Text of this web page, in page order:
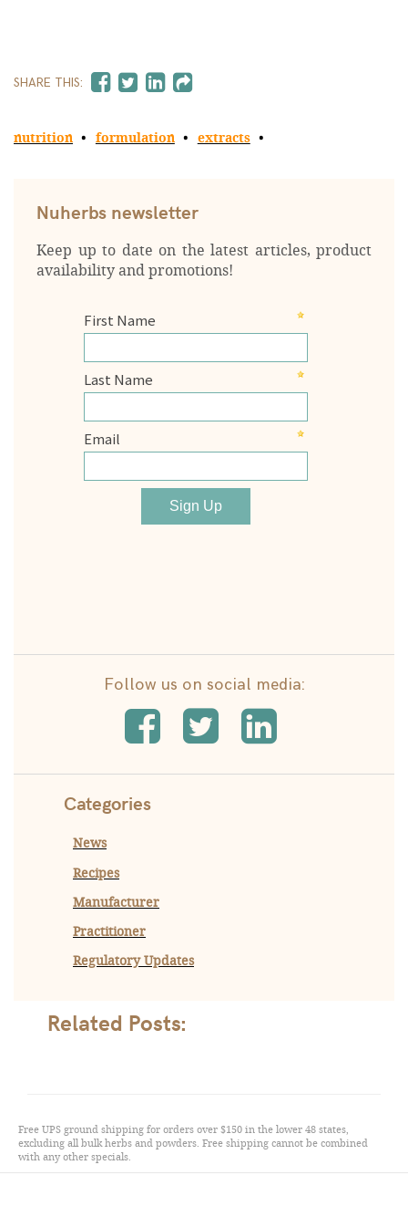
SHARE THIS:
nutrition formulation extracts
Nuherbs newsletter
Keep up to date on the latest articles, product
availability and promotions!
Follow us on social media:
Categories
News
Recipes
Manufacturer
Practitioner
Regulatory Updates
Related Posts:
Free UPS ground shipping for orders over $150 in the lower 48 states,
excluding all bulk herbs and powders. Free shipping cannot be combined
with any other specials.